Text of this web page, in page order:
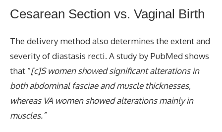
Cesarean Section vs. Vaginal Birth
The delivery method also determines the extent and
severity of diastasis recti. A study by PubMed shows
that “[c]S women showed significant alterations in
both abdominal fasciae and muscle thicknesses,
whereas VA women showed alterations mainly in
muscles.”